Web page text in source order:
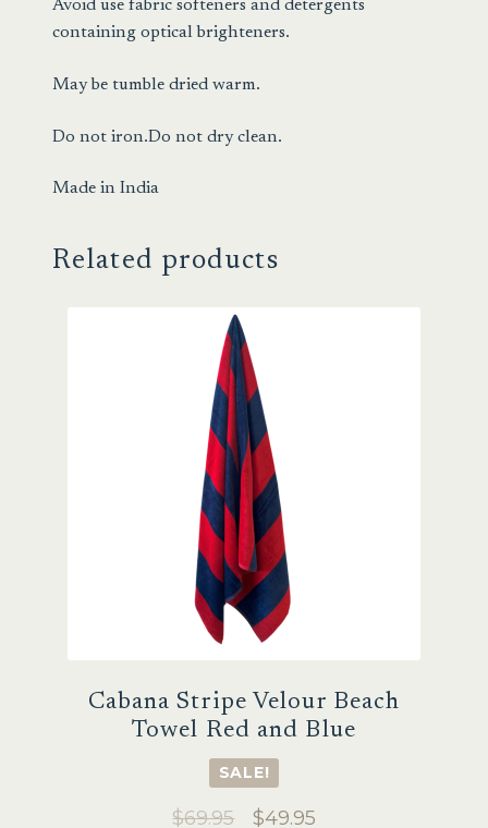
Avoid use fabric softeners and detergents
containing optical brighteners.
May be tumble dried warm.
Do not iron.Do not dry clean.
Made in India
Related products
Cabana Stripe Velour Beach
Towel Red and Blue
SALE!
$69.95
Original
$49.95Current